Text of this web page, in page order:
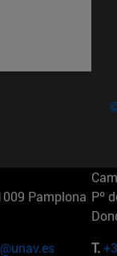
Pamplona Pº
T.